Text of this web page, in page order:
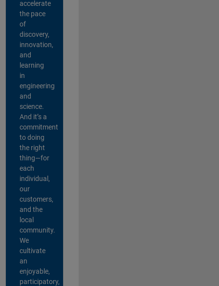
accelerate
the pace
of
discovery,
innovation,
and
learning
in
engineering
and
science.
And it’s a
commitment
to doing
the right
thing—for
each
individual,
our
customers,
and the
local
community.
We
cultivate
an
enjoyable,
participatory,